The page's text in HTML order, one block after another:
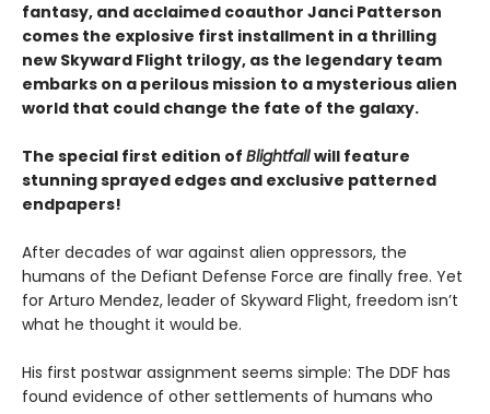
fantasy, and acclaimed coauthor Janci Patterson
comes the explosive first installment in a thrilling
new Skyward Flight trilogy, as the legendary team
embarks on a perilous mission to a mysterious alien
world that could change the fate of the galaxy.
The special first edition of Blightfallwill feature
stunning sprayed edges and exclusive patterned
endpapers!
After decades of war against alien oppressors, the
humans of the Defiant Defense Force are finally free. Yet
for Arturo Mendez, leader of Skyward Flight, freedom isn’t
what he thought it would be.
His first postwar assignment seems simple: The DDF has
found evidence of other settlements of humans who